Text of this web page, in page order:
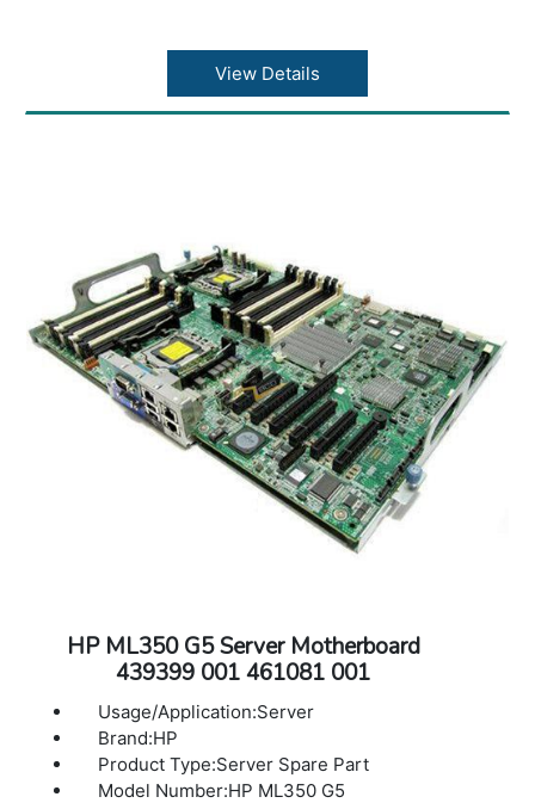
View Details
HP ML350 G5 Server Motherboard
439399 001 461081 001
Usage/Application:Server
Brand:HP
Product Type:Server Spare Part
Model Number:HP ML350 G5